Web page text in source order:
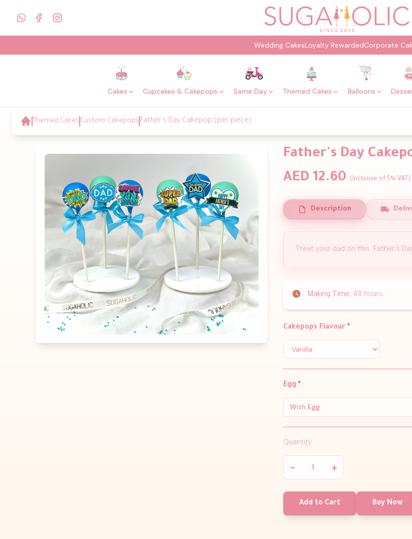
Wedding CakesLoyalty RewardedCorporate
Cakes Cupcakes & Cakepops Same Day Themed Cakes Balloons
Themed Cakes Custom Cakepops Father's Day Cakepop (per piece)
Father's Day
AED 12.60
(Inclusive of 5% VAT)
Description
Treat your dad on this Father's
Making Time: 48 hours
Cakepops Flavour *
Egg *
With Egg
Quantity
− +
Add to Cart Buy Now